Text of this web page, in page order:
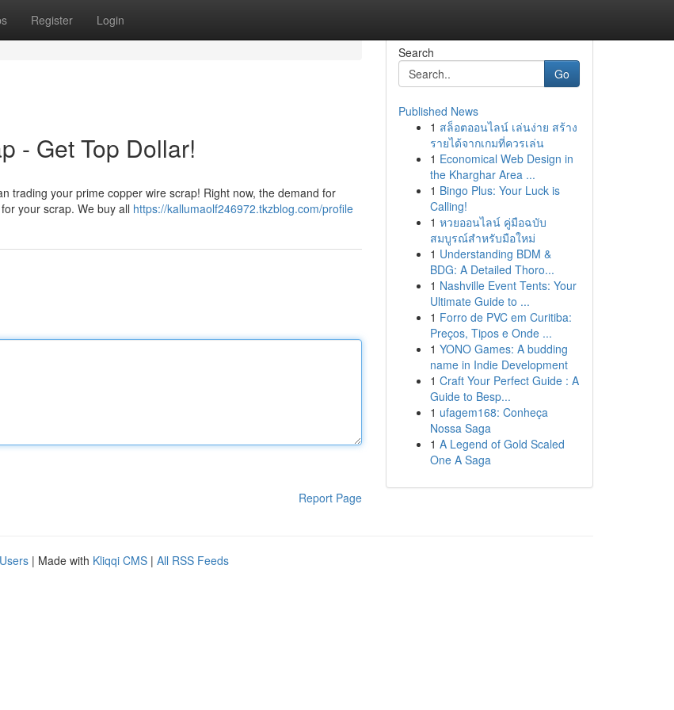
Register Login
- Get Top Dollar!
trading your prime copper wire scrap! Right now, the demand for
your scrap. We buy all https://kallumaolf246972.tkzblog.com/profile
Report Page
Search
Go
Published News
1 สล็อตออนไลน์ เล่นง่าย สร้าง
รายได้จากเกมที่ควรเล่น
1 Economical Web Design in
the Kharghar Area ...
1 Bingo Plus: Your Luck is
Calling!
1 หวยออนไลน์ คู่มือฉบับ
สมบูรณ์สำหรับมือใหม่
1 Understanding BDM &
BDG: A Detailed Thoro...
1 Nashville Event Tents: Your
Ultimate Guide to ...
1 Forro de PVC em Curitiba:
Preços, Tipos e Onde ...
1 YONO Games: A budding
name in Indie Development
1 Craft Your Perfect Guide : A
Guide to Besp...
1 ufagem168: Conheça
Nossa Saga
1 A Legend of Gold Scaled
One A Saga
| Made with Kliqqi CMS | All RSS Feeds